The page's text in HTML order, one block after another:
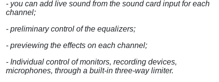
- you can add live sound from the sound card input for each
channel;
- preliminary control of the equalizers;
- previewing the effects on each channel;
- Individual control of monitors, recording devices,
microphones, through a built-in three-way limiter.